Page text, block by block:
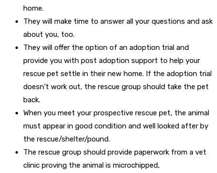
home.
They will make time to answer all your questions and ask
about you, too.
They will offer the option of an adoption trial and
provide you with post adoption support to help your
rescue pet settle in their new home. If the adoption trial
doesn’t work out, the rescue group should take the pet
back.
When you meet your prospective rescue pet, the animal
must appear in good condition and well looked after by
the rescue/shelter/pound.
The rescue group should provide paperwork from a vet
clinic proving the animal is microchipped,